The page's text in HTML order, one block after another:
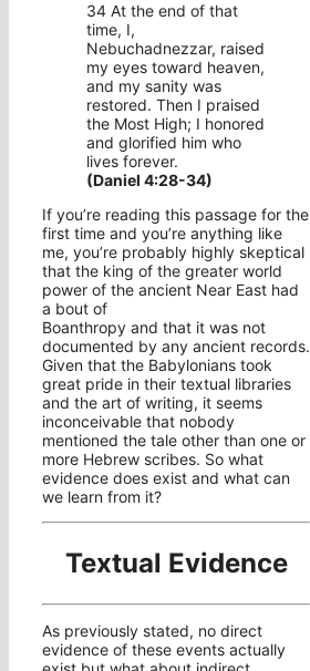
34 At the end of that
time, I,
Nebuchadnezzar, raised
my eyes toward heaven,
and my sanity was
restored. Then I praised
the Most High; I honored
and glorified him who
lives forever.
(Daniel 4:28-34)
If you’re reading this passage for the
first time and you’re anything like
me, you’re probably highly skeptical
that the king of the greater world
power of the ancient Near East had
a bout of
Boanthropy and that it was not
documented by any ancient records.
Given that the Babylonians took
great pride in their textual libraries
and the art of writing, it seems
inconceivable that nobody
mentioned the tale other than one or
more Hebrew scribes. So what
evidence does exist and what can
we learn from it?
Textual Evidence
As previously stated, no direct
evidence of these events actually